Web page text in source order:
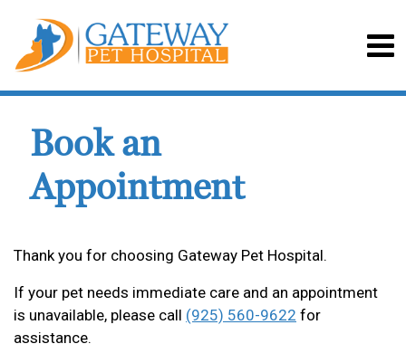
Book an
Appointment
Thank you for choosing Gateway Pet Hospital.
If your pet needs immediate care and an appointment
is unavailable, please call (925) 560-9622 for
assistance.